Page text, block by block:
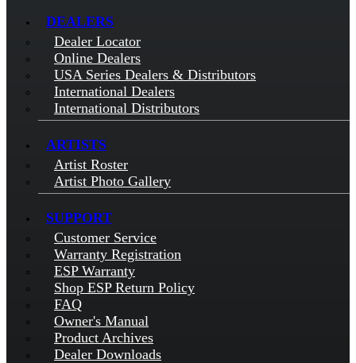
DEALERS
Dealer Locator
Online Dealers
USA Series Dealers & Distributors
International Dealers
International Distributors
ARTISTS
Artist Roster
Artist Photo Gallery
SUPPORT
Customer Service
Warranty Registration
ESP Warranty
Shop ESP Return Policy
FAQ
Owner's Manual
Product Archives
Dealer Downloads